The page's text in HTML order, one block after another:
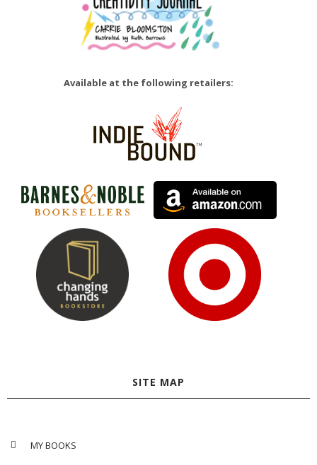
Available at the following retailers:
SITE MAP
MY BOOKS